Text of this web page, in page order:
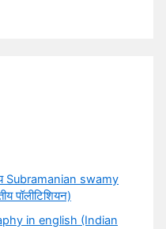
Subramanian swamy
पॉलीटिशियन)
in english (Indian